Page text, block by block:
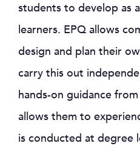
students to develop as
learners. EPQ allows
design and plan their
carry this out
hands-on guidance
allows them to
is conducted at degree